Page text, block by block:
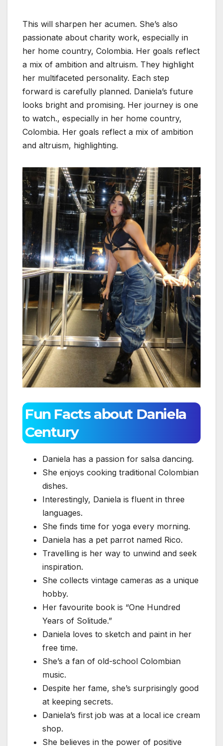
This will sharpen her acumen. She’s also
passionate about charity work, especially in
her home country, Colombia. Her goals reflect
a mix of ambition and altruism. They highlight
her multifaceted personality. Each step
forward is carefully planned. Daniela’s future
looks bright and promising. Her journey is one
to watch., especially in her home country,
Colombia. Her goals reflect a mix of ambition
and altruism, highlighting.
Fun Facts about Daniela
Century
Daniela has a passion for salsa dancing.
She enjoys cooking traditional Colombian
dishes.
Interestingly, Daniela is fluent in three
languages.
She finds time for yoga every morning.
Daniela has a pet parrot named Rico.
Travelling is her way to unwind and seek
inspiration.
She collects vintage cameras as a unique
hobby.
Her favourite book is “One Hundred
Years of Solitude.”
Daniela loves to sketch and paint in her
free time.
She’s a fan of old-school Colombian
music.
Despite her fame, she’s surprisingly good
at keeping secrets.
Daniela’s first job was at a local ice cream
shop.
She believes in the power of positive